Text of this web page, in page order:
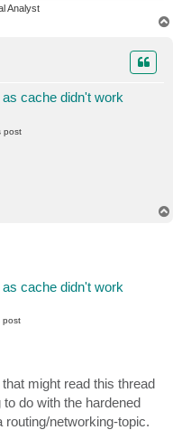
Analyst
cache didn't work
post
cache didn't work
might read this thread
do with the hardened
networking-topic.